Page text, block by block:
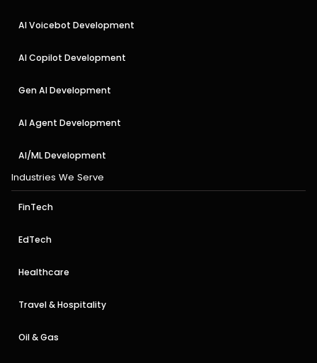
AI Voicebot Development
AI Copilot Development
Gen AI Development
AI Agent Development
AI/ML Development
Industries We Serve
FinTech
EdTech
Healthcare
Travel & Hospitality
Oil & Gas